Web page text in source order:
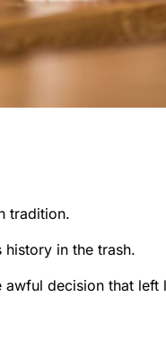
tradition.
in the trash.
awful decision that